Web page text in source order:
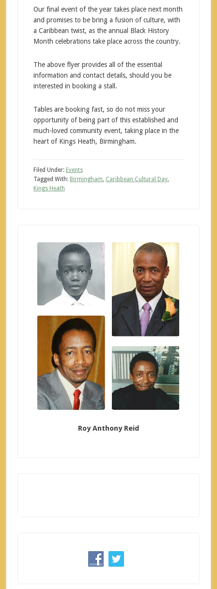
Our final event of the year takes place next month
and promises to be bring a fusion of culture, with
a Caribbean twist, as the annual Black History
Month celebrations take place across the country.
The above flyer provides all of the essential
information and contact details, should you be
interested in booking a stall.
Tables are booking fast, so do not miss your
opportunity of being part of this established and
much-loved community event, taking place in the
heart of Kings Heath, Birmingham.
Filed Under: Events
Tagged With: Birmingham Caribbean Cultural Day,
Kings Heath
Roy Anthony Reid